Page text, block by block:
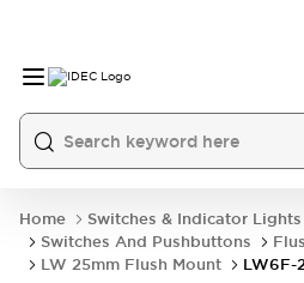
Home
Switches & Indicator Lights
Switches And Pushbuttons
LW 25mm Flush Mount
LW6F-